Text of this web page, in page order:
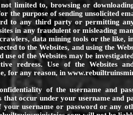
limited to, browsing or
the purpose of sending unsolicited
to any third party or permitting
in any fraudulent or misleading
data mining tools or the
to the Websites, and using the
of the Websites may be
redress. Use of the Websites
for any reason, in
of the username and
occur under your username and
your username or password or any